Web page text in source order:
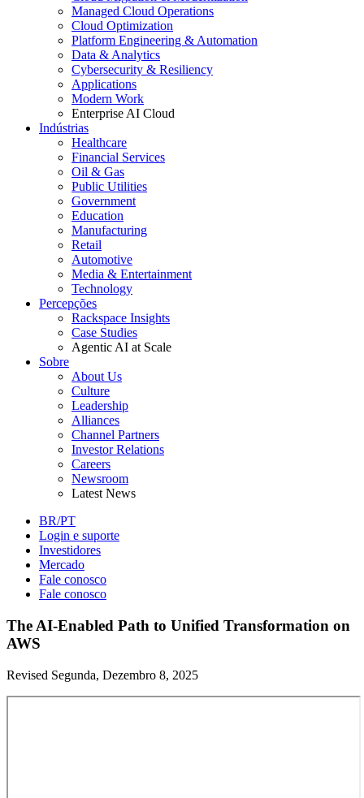
Managed Cloud Operations
Cloud Optimization
Platform Engineering & Automation
Data & Analytics
Cybersecurity & Resiliency
Applications
Modern Work
Enterprise AI Cloud
Indústrias
Healthcare
Financial Services
Oil & Gas
Public Utilities
Government
Education
Manufacturing
Retail
Automotive
Media & Entertainment
Technology
Percepções
Rackspace Insights
Case Studies
Agentic AI at Scale
Sobre
About Us
Culture
Leadership
Alliances
Channel Partners
Investor Relations
Careers
Newsroom
Latest News
BR/PT
Login e suporte
Investidores
Mercado
Fale conosco
Fale conosco
The AI-Enabled Path to Unified Transformation on
AWS
Revised Segunda, Dezembro 8, 2025